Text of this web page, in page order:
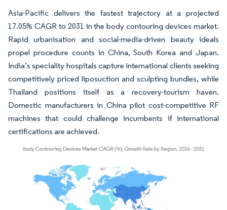
Asia-Pacific delivers the fastest trajectory at a projected
17.05% CAGR to 2031 in the body contouring devices market.
Rapid urbanisation and social-media-driven beauty ideals
propel procedure counts in China, South Korea and Japan.
India’s speciality hospitals capture international clients seeking
competitively priced liposuction and sculpting bundles, while
Thailand positions itself as a recovery-tourism haven.
Domestic manufacturers in China pilot cost-competitive RF
machines that could challenge incumbents if international
certifications are achieved.